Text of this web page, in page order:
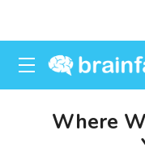
Where